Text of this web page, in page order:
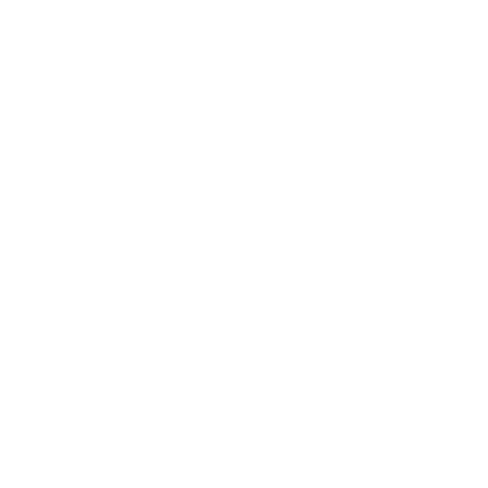
and start over.
sharing our
believing that